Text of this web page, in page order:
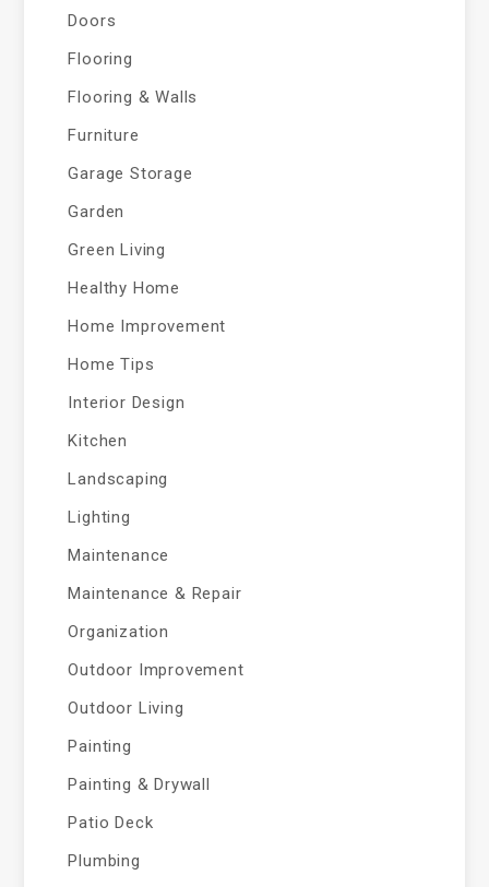
Doors
Flooring
Flooring & Walls
Furniture
Garage Storage
Garden
Green Living
Healthy Home
Home Improvement
Home Tips
Interior Design
Kitchen
Landscaping
Lighting
Maintenance
Maintenance & Repair
Organization
Outdoor Improvement
Outdoor Living
Painting
Painting & Drywall
Patio Deck
Plumbing